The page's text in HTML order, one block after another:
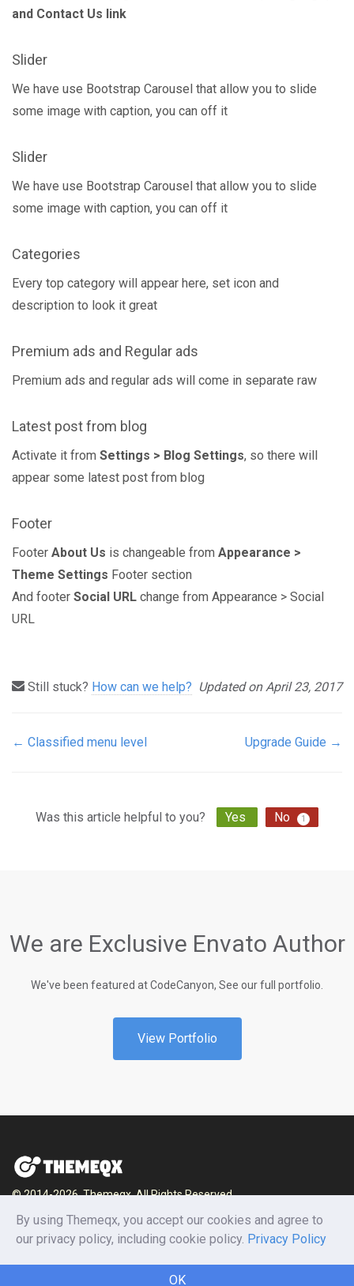
and Contact Us link
Slider
We have use Bootstrap Carousel that allow you to slide
some image with caption, you can off it
Slider
We have use Bootstrap Carousel that allow you to slide
some image with caption, you can off it
Categories
Every top category will appear here, set icon and
description to look it great
Premium ads and Regular ads
Premium ads and regular ads will come in separate raw
Latest post from blog
Activate it from Settings > Blog Settings, so there will
appear some latest post from blog
Footer
Footer About Us is changeable from Appearance >
Theme Settings Footer section
And footer Social URL change from Appearance > Social
URL
Still stuck? How can we help? Updated on April 23, 2017
Doc
← Classified menu level Upgrade Guide →
Was this article helpful to you? Yes No 1
We are Exclusive Envato Author
We've been featured at CodeCanyon, See our full portfolio.
View Portfolio
© 2014-2026, Themeqx. All Rights Reserved.
Home Blog Documentation
Privacy Policy
Terms and conditions
Careers Contact us
By using Themeqx, you accept our cookies and agree to
our privacy policy, including cookie policy. Privacy Policy
OK